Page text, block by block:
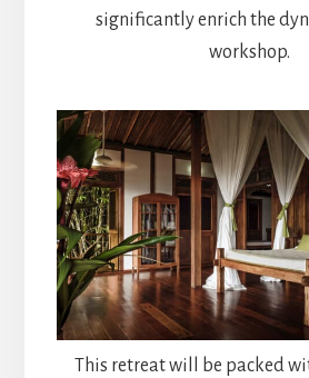
significantly enrich the
workshop.
This retreat will be packed